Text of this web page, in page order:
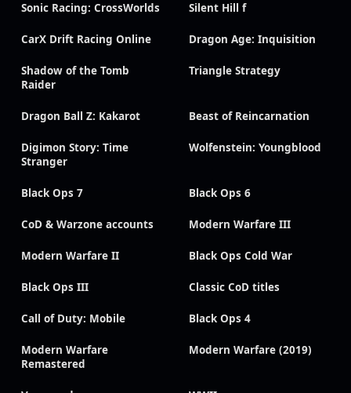
Sonic Racing: CrossWorlds Silent Hill f
CarX Drift Racing Online Dragon Age: Inquisition
Shadow of the Tomb
Raider
Triangle Strategy
Dragon Ball Z: Kakarot Beast of Reincarnation
Digimon Story: Time
Stranger
Wolfenstein: Youngblood
Black Ops 7 Black Ops 6
CoD & Warzone accounts Modern Warfare III
Modern Warfare II Black Ops Cold War
Black Ops III Classic CoD titles
Call of Duty: Mobile Black Ops 4
Modern Warfare
Remastered
Modern Warfare (2019)